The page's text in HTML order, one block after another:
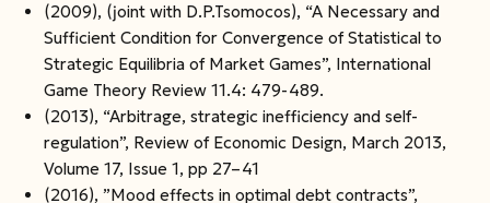
(2009), (joint with D.P.Tsomocos), “A Necessary and
Sufficient Condition for Convergence of Statistical to
Strategic Equilibria of Market Games”, International
Game Theory Review 11.4: 479-489.
(2013), “Arbitrage, strategic inefficiency and self-
regulation”, Review of Economic Design, March 2013,
Volume 17, Issue 1, pp 27–41
(2016), ”Mood effects in optimal debt contracts”,